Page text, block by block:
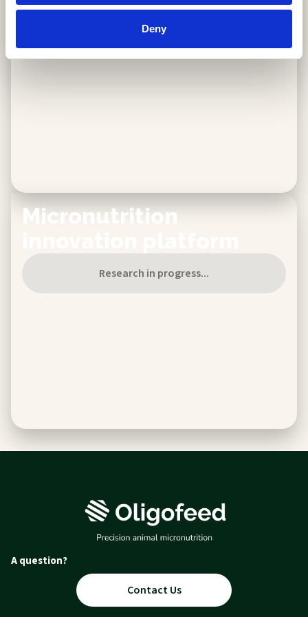
Deny
Discover more
Micronutrition
Research in progress...
A question?
Contact Us